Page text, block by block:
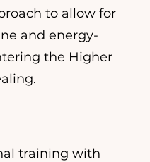
to allow for
and energy-
the Higher
training with